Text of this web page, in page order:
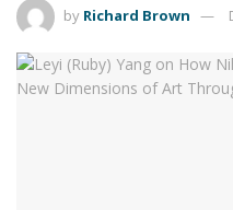
by Richard Brown